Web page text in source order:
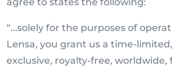
“…solely for the purposes of
Lensa, you grant us a time-
exclusive, royalty-free, worldwide,